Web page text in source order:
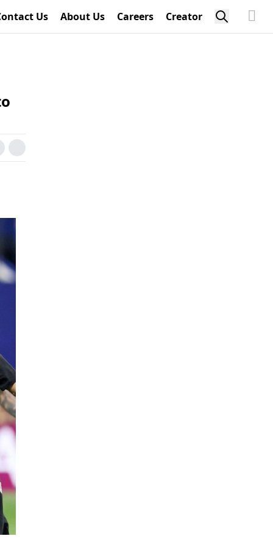
Us About Us Careers Creator